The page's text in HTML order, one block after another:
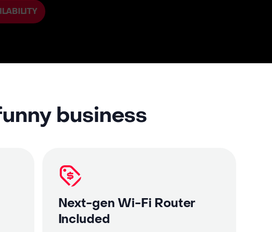
business
Next-gen Wi-Fi Router
Included